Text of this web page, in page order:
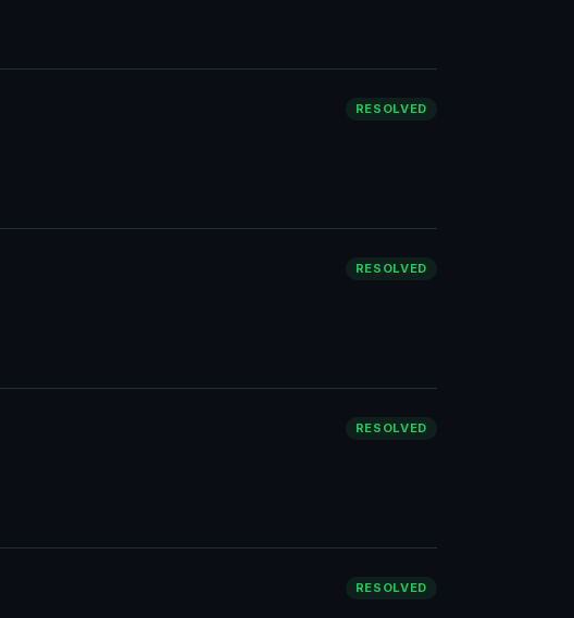
RESOLVED
RESOLVED
RESOLVED
RESOLVED